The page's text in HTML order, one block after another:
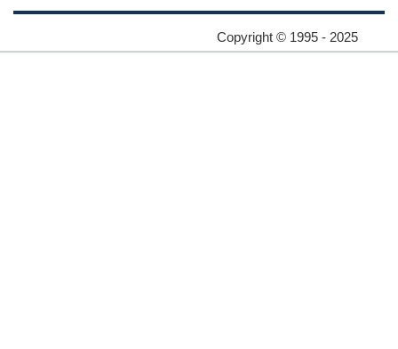
Copyright © 1995 - 2025